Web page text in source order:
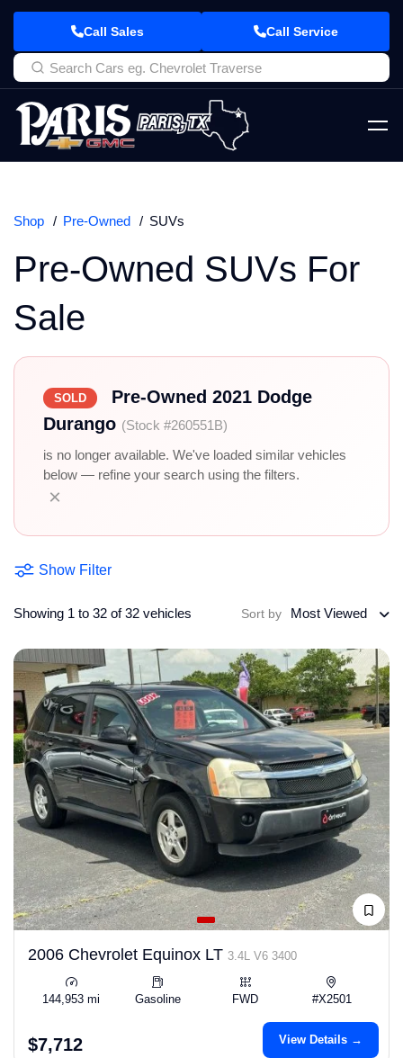
Call Sales Call Service
Shop Pre-Owned SUVs
Pre-Owned SUVs For
Sale
SOLD
Pre-Owned 2021 Dodge
Durango (Stock #260551B)
is no longer available. We've loaded similar vehicles
below — refine your search using the filters.
×
Show Filter
Showing 1 to 32 of 32 vehicles Sort by Most Viewed
2006 Chevrolet Equinox LT 3.4L V6 3400
144,953 mi Gasoline FWD #X2501
$7,712 View Details →